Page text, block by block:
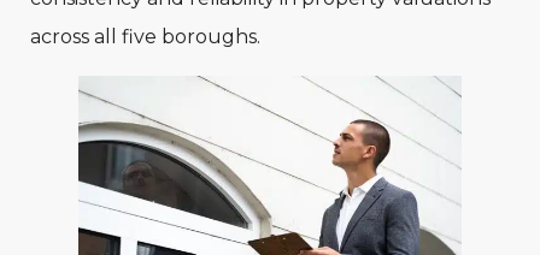
across all five boroughs.